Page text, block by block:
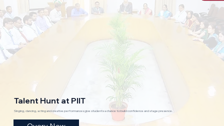
Talent Hunt at PIIT
Singing, dancing, acting and creative performances give students a chance to build confidence and stage presence.